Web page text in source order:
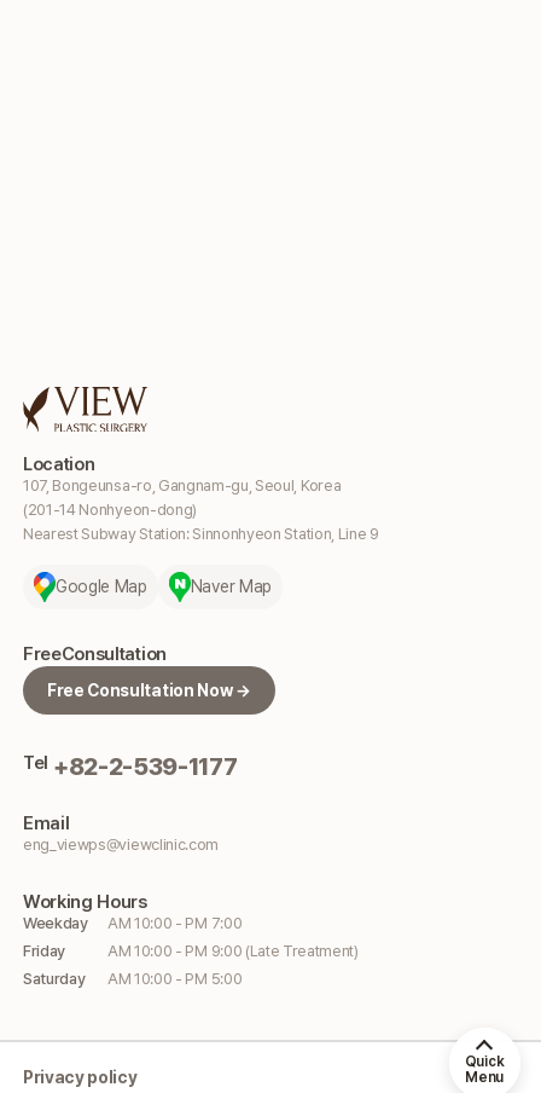
Location
107, Bongeunsa-ro, Gangnam-gu, Seoul, Korea
(201-14 Nonhyeon-dong)
Nearest Subway Station: Sinnonhyeon Station, Line 9
Google Map Naver Map
FreeConsultation
Free Consultation Now →
Tel +82-2-539-1177
Email
eng_viewps@viewclinic.com
Working Hours
Weekday
AM 10:00 - PM 7:00
Friday
AM 10:00 - PM 9:00 (Late Treatment)
Saturday
AM 10:00 - PM 5:00
Privacy policy
Quick
Menu